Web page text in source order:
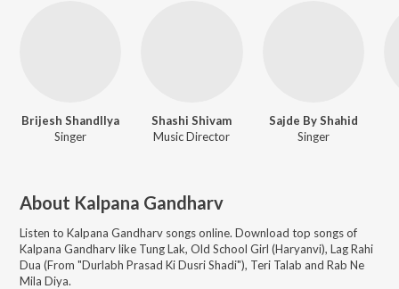
Brijesh Shandllya
Singer
Shashi Shivam
Music Director
Sajde By Shahid
Singer
About Kalpana Gandharv
Listen to Kalpana Gandharv songs online. Download top songs of
Kalpana Gandharvlike Tung Lak, Old School Girl (Haryanvi), Lag Rahi
Dua (From "Durlabh Prasad Ki Dusri Shadi"), Teri Talab and Rab Ne
Mila Diya.